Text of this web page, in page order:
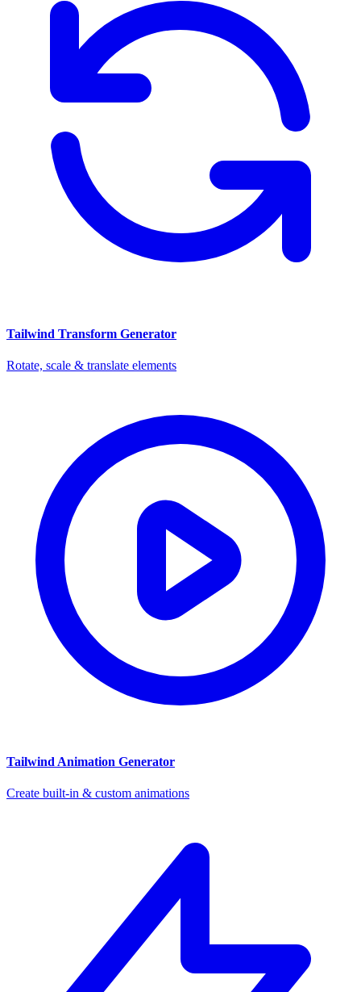
Tailwind Transform Generator
Rotate, scale & translate elements
Tailwind Animation Generator
Create built-in & custom animations